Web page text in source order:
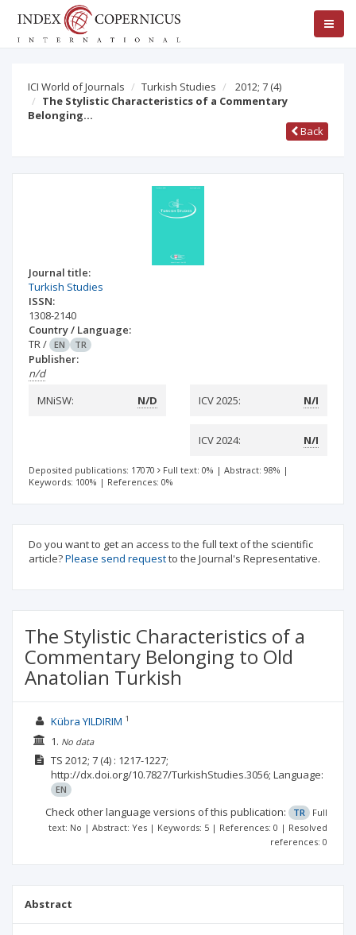
ICI World of Journals Turkish Studies 2012; 7 (4)
The Stylistic Characteristics of a Commentary
Belonging…
Back
Journal title:
Turkish Studies
ISSN:
1308-2140
Country / Language:
TR/ EN TR
Publisher:
n/d
MNiSW:
N/D ICV 2025: N/I
ICV 2024: N/I
Deposited publications: 17070 Full text: 0% | Abstract: 98% |
Keywords: 100% | References: 0%
Do you want to get an access to the full text of the scientific
article?Please send requestto the Journal's Representative.
The Stylistic Characteristics of a
Commentary Belonging to Old
Anatolian Turkish
Kübra YILDIRIM 1
1. No data
TS 2012; 7(4) : 1217-1227;
http://dx.doi.org/10.7827/TurkishStudies.3056; Language:
EN
Check other language versions of this publication: TR
Full
text: No | Abstract: Yes | Keywords: 5 | References: 0 | Resolved
references: 0
Abstract